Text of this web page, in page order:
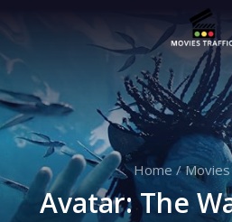
Home / Movies
Avatar: The